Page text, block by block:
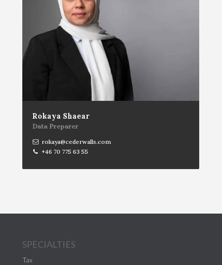
Rokaya Shaear
Data Preparer
rokaya@cederwalls.com
+46 70 775 63 55
SPECIALTIES
Tax